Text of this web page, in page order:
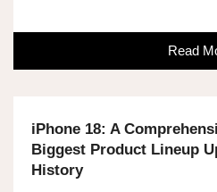
Read
iPhone 18: A
Biggest Product Lineup
History